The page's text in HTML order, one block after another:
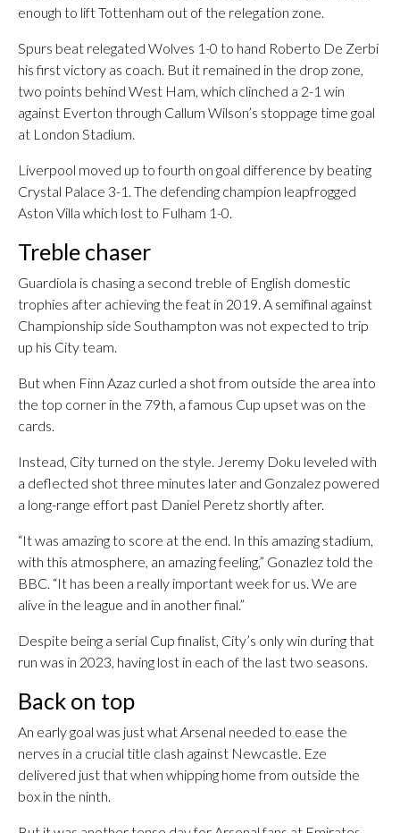
enough to lift Tottenham out of the relegation zone.
Spurs beat relegated Wolves 1-0 to hand Roberto De Zerbi
his first victory as coach. But it remained in the drop zone,
two points behind West Ham, which clinched a 2-1 win
against Everton through Callum Wilson’s stoppage time goal
at London Stadium.
Liverpool moved up to fourth on goal difference by beating
Crystal Palace 3-1. The defending champion leapfrogged
Aston Villa which lost to Fulham 1-0.
Treble chaser
Guardiola is chasing a second treble of English domestic
trophies after achieving the feat in 2019. A semifinal against
Championship side Southampton was not expected to trip
up his City team.
But when Finn Azaz curled a shot from outside the area into
the top corner in the 79th, a famous Cup upset was on the
cards.
Instead, City turned on the style. Jeremy Doku leveled with
a deflected shot three minutes later and Gonzalez powered
a long-range effort past Daniel Peretz shortly after.
“It was amazing to score at the end. In this amazing stadium,
with this atmosphere, an amazing feeling,” Gonazlez told the
BBC. “It has been a really important week for us. We are
alive in the league and in another final.”
Despite being a serial Cup finalist, City’s only win during that
run was in 2023, having lost in each of the last two seasons.
Back on top
An early goal was just what Arsenal needed to ease the
nerves in a crucial title clash against Newcastle. Eze
delivered just that when whipping home from outside the
box in the ninth.